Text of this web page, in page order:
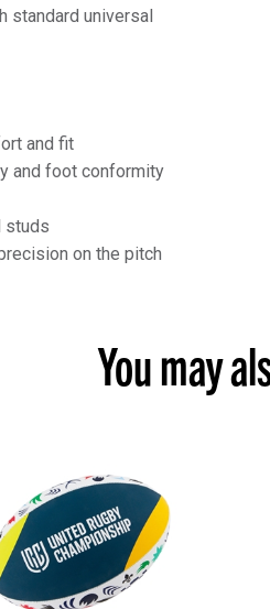
standard universal
and fit
and foot conformity
studs
on the pitch
You may